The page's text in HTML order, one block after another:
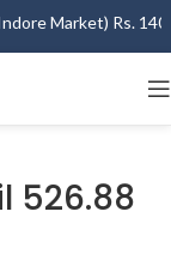
Market) Rs.
526.88